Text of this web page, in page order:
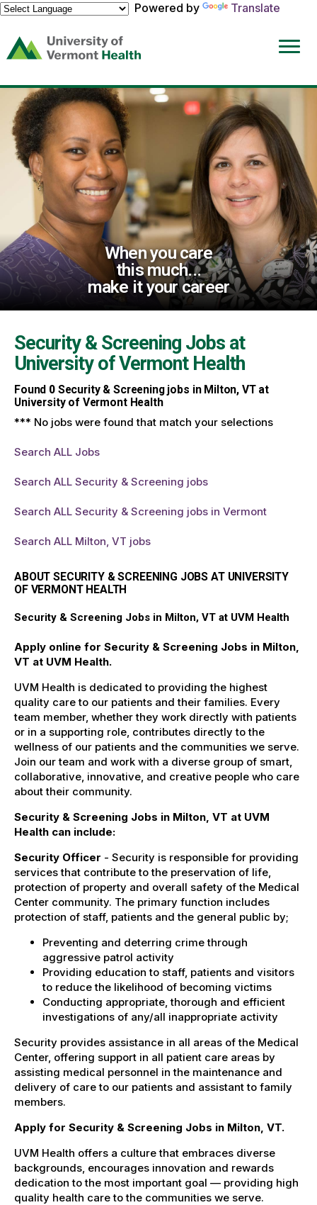
Powered by
Translate
(link
opens
a
new
window)
When you care
this much...
make it your career
Security & Screening Jobs at
University of Vermont Health
Found 0Security & Screening jobs in Milton, VT at
University of Vermont Health
*** No jobs were found that match your selections
Search ALL Jobs
Search ALL Security & Screening jobs
Search ALL Security & Screening jobs in Vermont
Search ALL Milton, VT jobs
ABOUT SECURITY & SCREENING JOBS AT UNIVERSITY
OF VERMONT HEALTH
Security & Screening Jobs in Milton, VT at UVM Health
Apply online for Security & Screening Jobs in Milton,
VT at UVM Health.
UVM Health is dedicated to providing the highest
quality care to our patients and their families. Every
team member, whether they work directly with patients
or in a supporting role, contributes directly to the
wellness of our patients and the communities we serve.
Join our team and work with a diverse group of smart,
collaborative, innovative, and creative people who care
about their community.
Security & Screening Jobs in Milton, VT at UVM
Health can include:
Security Officer - Security is responsible for providing
services that contribute to the preservation of life,
protection of property and overall safety of the Medical
Center community. The primary function includes
protection of staff, patients and the general public by;
Preventing and deterring crime through
aggressive patrol activity
Providing education to staff, patients and visitors
to reduce the likelihood of becoming victims
Conducting appropriate, thorough and efficient
investigations of any/all inappropriate activity
Security provides assistance in all areas of the Medical
Center, offering support in all patient care areas by
assisting medical personnel in the maintenance and
delivery of care to our patients and assistant to family
members.
Apply for Security & Screening Jobs in Milton, VT.
UVM Health offers a culture that embraces diverse
backgrounds, encourages innovation and rewards
dedication to the most important goal — providing high
quality health care to the communities we serve.